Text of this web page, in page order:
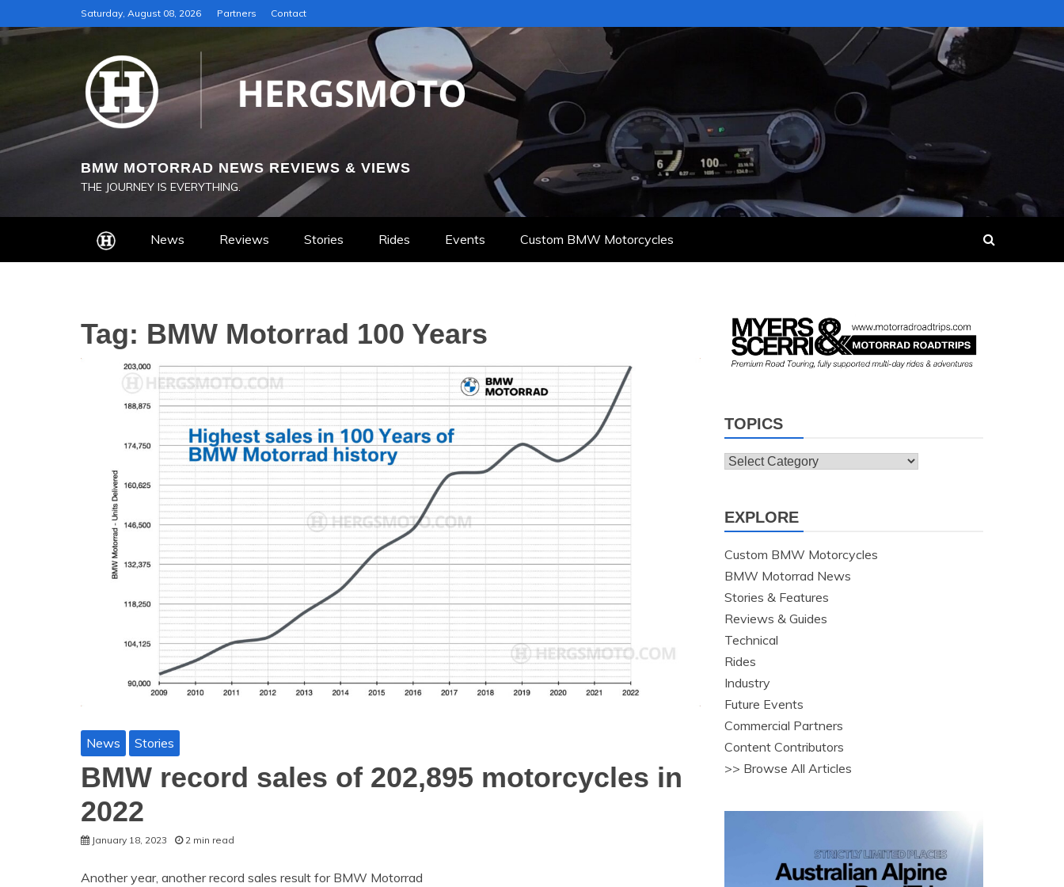
to
Saturday, August 08, 2026 Partners Contact
BMW MOTORRAD NEWS REVIEWS & VIEWS
THE JOURNEY IS EVERYTHING.
News Reviews Stories Rides Events Custom BMW Motorcycles
Tag: BMW Motorrad 100 Years
News Stories
BMW record sales of 202,895 motorcycles in
2022
January 18, 2023 2 min read
Another year, another record sales result for BMW Motorrad
TOPICS
Topics
EXPLORE
Custom BMW Motorcycles
BMW Motorrad News
Stories & Features
Reviews & Guides
Technical
Rides
Industry
Future Events
Commercial Partners
Content Contributors
>> Browse All Articles